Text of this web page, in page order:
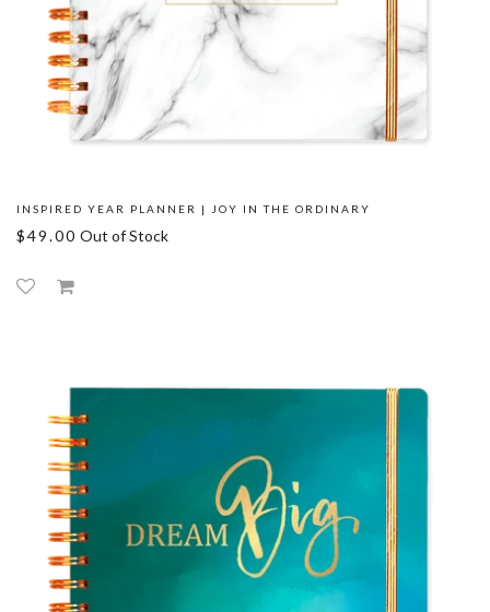
INSPIRED YEAR PLANNER | JOY IN THE ORDINARY
$49.00 Out of Stock